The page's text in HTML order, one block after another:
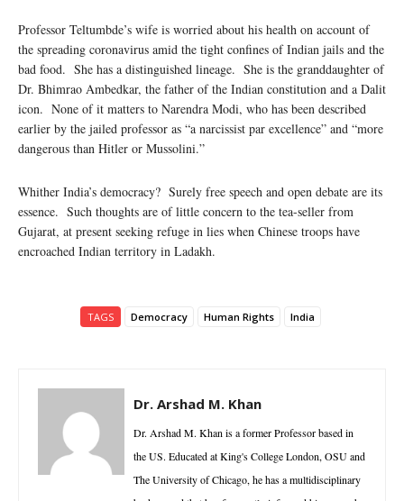
Professor Teltumbde’s wife is worried about his health on account of
the spreading coronavirus amid the tight confines of Indian jails and the
bad food. She has a distinguished lineage. She is the granddaughter of
Dr. Bhimrao Ambedkar, the father of the Indian constitution and a Dalit
icon. None of it matters to Narendra Modi, who has been described
earlier by the jailed professor as “a narcissist par excellence” and “more
dangerous than Hitler or Mussolini.”
Whither India’s democracy? Surely free speech and open debate are its
essence. Such thoughts are of little concern to the tea-seller from
Gujarat, at present seeking refuge in lies when Chinese troops have
encroached Indian territory in Ladakh.
TAGS Democracy Human Rights India
Dr. Arshad M. Khan
Dr. Arshad M. Khan is a former Professor based in
the US. Educated at King's College London, OSU and
The University of Chicago, he has a multidisciplinary